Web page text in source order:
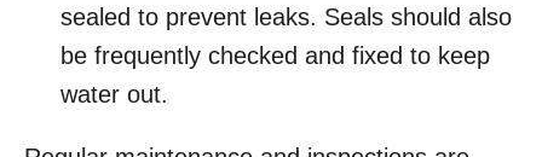
sealed to prevent leaks. Seals should also
be frequently checked and fixed to keep
water out.